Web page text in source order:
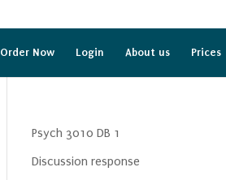
Order Now Login About us Prices
Psych 3010 DB 1
Discussion response